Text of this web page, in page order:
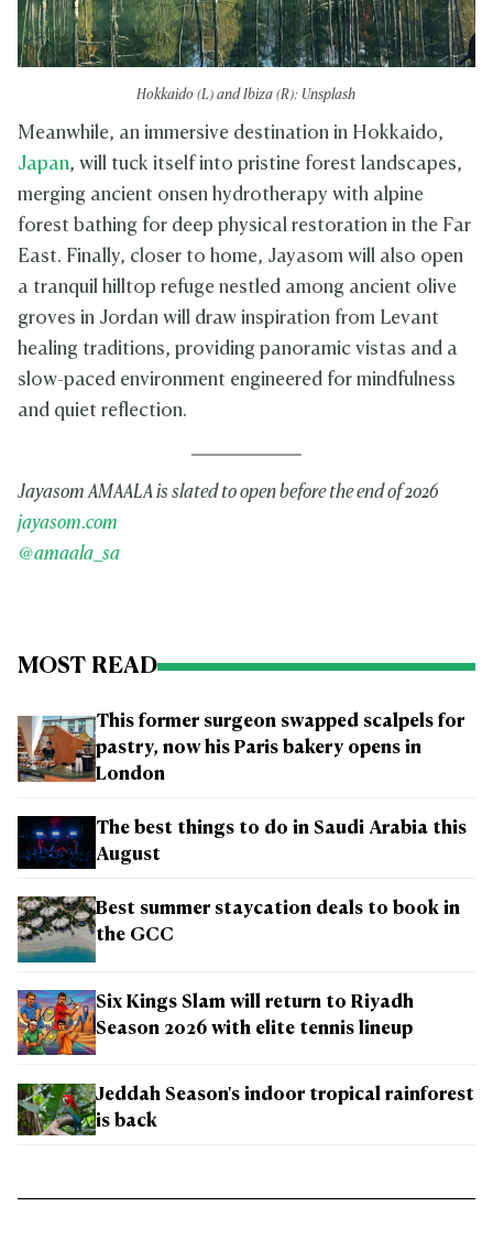
Hokkaido (L) and Ibiza (R): Unsplash
Meanwhile, an immersive destination in Hokkaido,
Japan, will tuck itself into pristine forest landscapes,
merging ancient onsen hydrotherapy with alpine
forest bathing for deep physical restoration in the Far
East. Finally, closer to home, Jayasom will also open
a tranquil hilltop refuge nestled among ancient olive
groves in Jordan will draw inspiration from Levant
healing traditions, providing panoramic vistas and a
slow-paced environment engineered for mindfulness
and quiet reflection.
Jayasom AMAALA is slated to open before the end of 2026
jayasom.com
@amaala_sa
MOST READ
This former surgeon swapped scalpels for
pastry, now his Paris bakery opens in
London
The best things to do in Saudi Arabia this
August
Best summer staycation deals to book in
the GCC
Six Kings Slam will return to Riyadh
Season 2026 with elite tennis lineup
Jeddah Season's indoor tropical rainforest
is back